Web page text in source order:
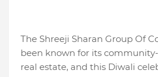
The Shreeji Sharan Group Of
been known for its
real estate, and this Diwali